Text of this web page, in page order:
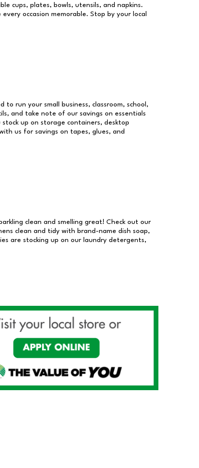
cups, plates, bowls, utensils, and napkins.
occasion memorable. Stop by your local
to run your small business, classroom, school,
and take note of our savings on essentials
up on storage containers, desktop
us for savings on tapes, glues, and
clean and smelling great! Check out our
clean and tidy with brand-name dish soap,
are stocking up on our laundry detergents,